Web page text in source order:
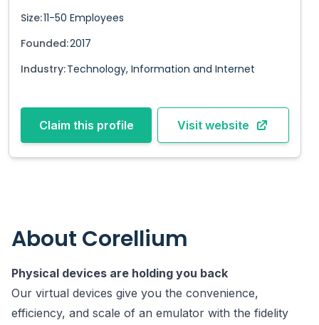
Size:11-50 Employees
Founded:2017
Industry:Technology, Information and Internet
Claim this profile Visit website
About Corellium
Physical devices are holding you back
Our virtual devices give you the convenience,
efficiency, and scale of an emulator with the fidelity